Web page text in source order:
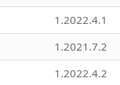
1.2022.4.1
1.2021.7.2
1.2022.4.2